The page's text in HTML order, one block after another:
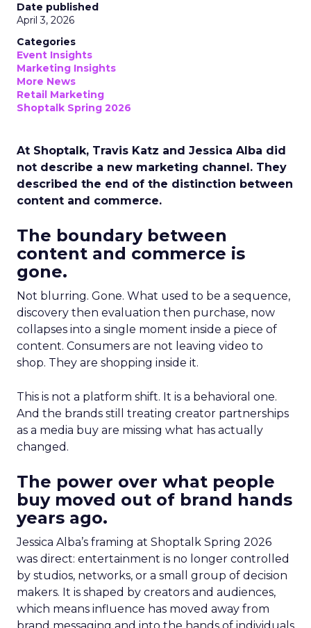
Date published
April 3, 2026
Categories
Event Insights
Marketing Insights
More News
Retail Marketing
Shoptalk Spring 2026
At Shoptalk, Travis Katz and Jessica Alba did
not describe a new marketing channel. They
described the end of the distinction between
content and commerce.
The boundary between
content and commerce is
gone.
Not blurring. Gone. What used to be a sequence,
discovery then evaluation then purchase, now
collapses into a single moment inside a piece of
content. Consumers are not leaving video to
shop. They are shopping inside it.
This is not a platform shift. It is a behavioral one.
And the brands still treating creator partnerships
as a media buy are missing what has actually
changed.
The power over what people
buy moved out of brand hands
years ago.
Jessica Alba’s framing at Shoptalk Spring 2026
was direct: entertainment is no longer controlled
by studios, networks, or a small group of decision
makers. It is shaped by creators and audiences,
which means influence has moved away from